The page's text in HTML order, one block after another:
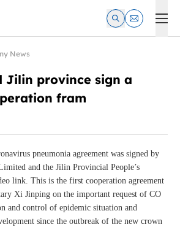
Electrical Test & Measurement
News
Jilin province sign a
fram
pneumonia agreement was signed by
and the Jilin Provincial People’s
link. This is the first cooperation agreement
Xi Jinping on the important request of CO
and control of epidemic situation and
since the outbreak of the new crown